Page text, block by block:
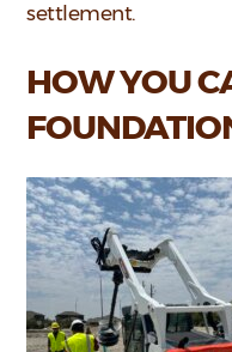
settlement.
HOW YOU